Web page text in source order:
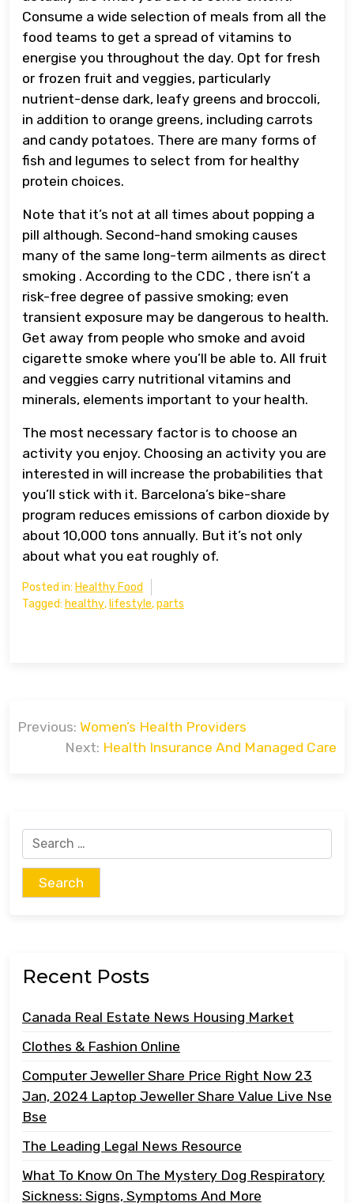
Consume a wide selection of meals from all the
food teams to get a spread of vitamins to
energise you throughout the day. Opt for fresh
or frozen fruit and veggies, particularly
nutrient-dense dark, leafy greens and broccoli,
in addition to orange greens, including carrots
and candy potatoes. There are many forms of
fish and legumes to select from for healthy
protein choices.
Note that it’s not at all times about popping a
pill although. Second-hand smoking causes
many of the same long-term ailments as direct
smoking . According to the CDC , there isn’t a
risk-free degree of passive smoking; even
transient exposure may be dangerous to health.
Get away from people who smoke and avoid
cigarette smoke where you’ll be able to. All fruit
and veggies carry nutritional vitamins and
minerals, elements important to your health.
The most necessary factor is to choose an
activity you enjoy. Choosing an activity you are
interested in will increase the probabilities that
you’ll stick with it. Barcelona’s bike-share
program reduces emissions of carbon dioxide by
about 10,000 tons annually. But it’s not only
about what you eat roughly of.
Posted in: Healthy Food
Tagged: healthy, lifestyle,parts
navigation
Previous: Women’s Health Providers
Next: Health Insurance And Managed Care
Search
for:
Recent Posts
Canada Real Estate News Housing Market
Clothes & Fashion Online
Computer Jeweller Share Price Right Now 23
Jan, 2024 Laptop Jeweller Share Value Live Nse
Bse
The Leading Legal News Resource
What To Know On The Mystery Dog Respiratory
Sickness: Signs, Symptoms And More